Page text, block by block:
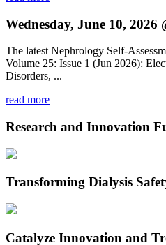
Wednesday, June 10, 2026
The latest Nephrology Self-
Volume 25: Issue 1 (Jun 2026):
Disorders, ...
read more
Research and Innovation
Transforming Dialysis
Catalyze Innovation and